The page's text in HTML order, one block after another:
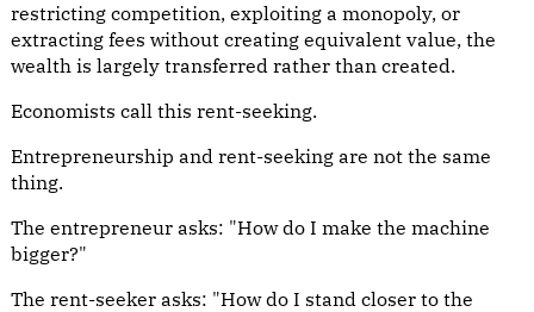
restricting competition, exploiting a monopoly, or
extracting fees without creating equivalent value, the
wealth is largely transferred rather than created.
Economists call this rent-seeking.
Entrepreneurship and rent-seeking are not the same
thing.
The entrepreneur asks: "How do I make the machine
bigger?"
The rent-seeker asks: "How do I stand closer to the